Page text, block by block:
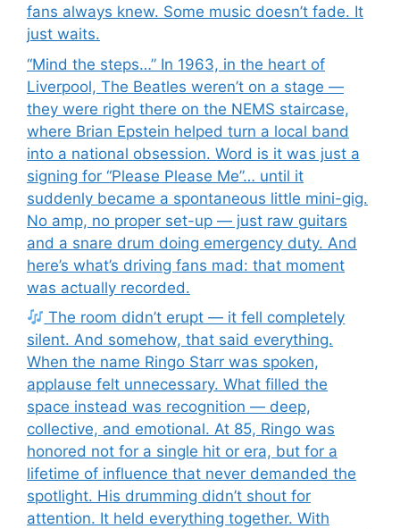
fans always knew. Some music doesn’t fade. It
just waits.
“Mind the steps…” In 1963, in the heart of
Liverpool, The Beatles weren’t on a stage —
they were right there on the NEMS staircase,
where Brian Epstein helped turn a local band
into a national obsession. Word is it was just a
signing for “Please Please Me”… until it
suddenly became a spontaneous little mini-gig.
No amp, no proper set-up — just raw guitars
and a snare drum doing emergency duty. And
here’s what’s driving fans mad: that moment
was actually recorded.
The room didn’t erupt — it fell completely
silent. And somehow, that said everything.
When the name Ringo Starr was spoken,
applause felt unnecessary. What filled the
space instead was recognition — deep,
collective, and emotional. At 85, Ringo was
honored not for a single hit or era, but for a
lifetime of influence that never demanded the
spotlight. His drumming didn’t shout for
attention. It held everything together. With